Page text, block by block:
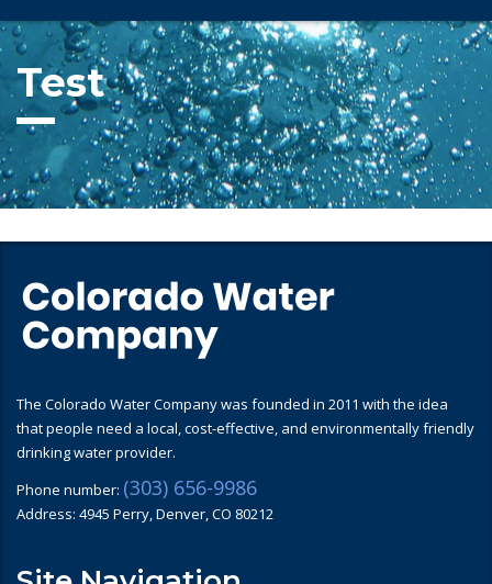
Test
The Colorado Water Company was founded in 2011 with the idea
that people need a local, cost-effective, and environmentally friendly
drinking water provider.
Phone number: (303) 656-9986
Address: 4945 Perry, Denver, CO 80212